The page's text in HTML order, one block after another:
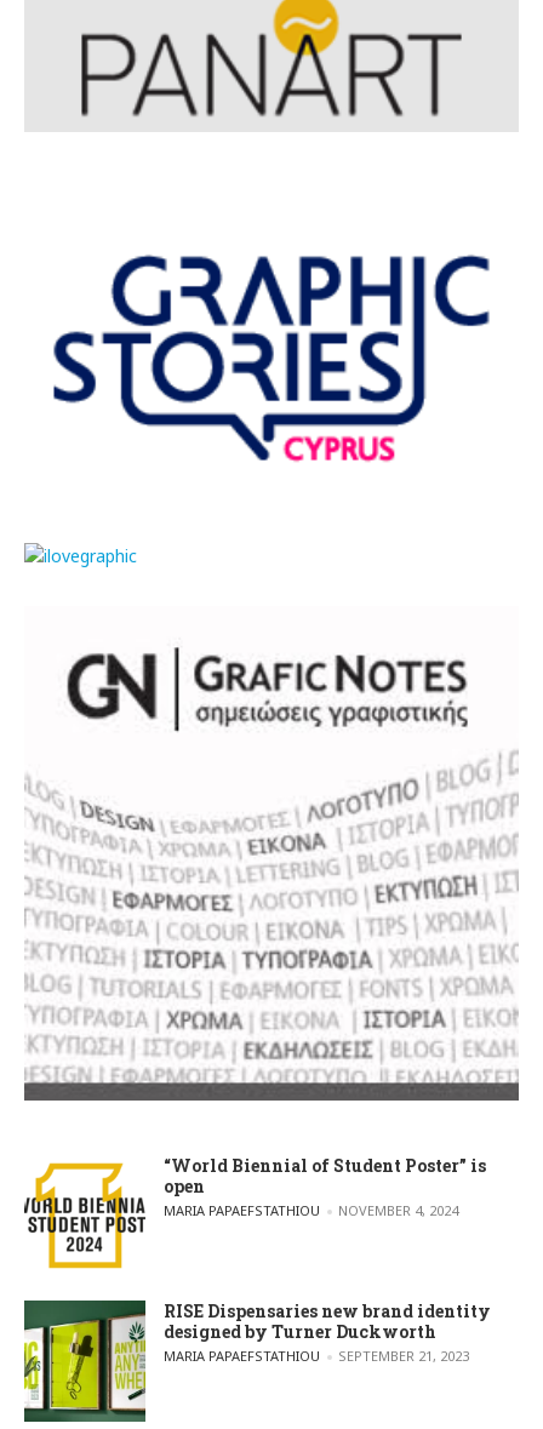
“World Biennial of Student Poster” is
open
POSTED BY
MARIA PAPAEFSTATHIOU NOVEMBER 4, 2024
RISE Dispensaries new brand identity
designed by Turner Duckworth
POSTED BY
MARIA PAPAEFSTATHIOU SEPTEMBER 21, 2023